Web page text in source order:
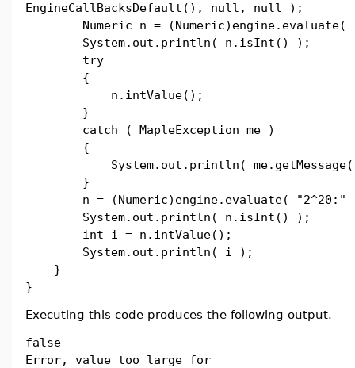
EngineCallBacksDefault(), null, null );
Numeric n = (Numeric)engine.evaluate(
System.out.println( n.isInt() );
try
{
n.intValue();
}
catch ( MapleException me )
{
System.out.println(
}
n = (Numeric)engine.evaluate( "2^20:"
System.out.println( n.isInt() );
int i = n.intValue();
System.out.println( i );
}
}
Executing this code produces the following output.
false
Error, value too large for